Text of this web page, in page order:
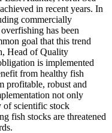
in recent years. In
commercially
has been
goal that this trend
Head of Quality
is implemented
from healthy fish
profitable, robust and
not only
of scientific stock
fish stocks are threatened